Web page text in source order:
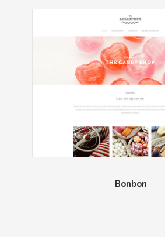
Bonbon